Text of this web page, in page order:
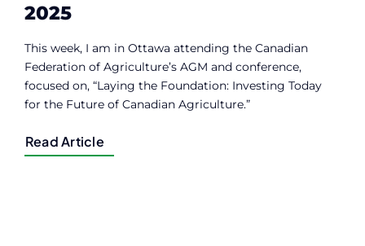
2025
This week, I am in Ottawa attending the Canadian
Federation of Agriculture’s AGM and conference,
focused on, “Laying the Foundation: Investing Today
for the Future of Canadian Agriculture.”
Read Article